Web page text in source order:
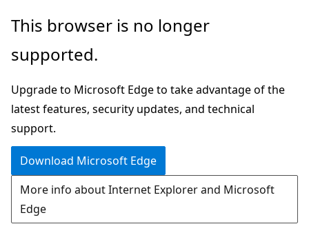
Skip
main
Skip
Ask
chat
experience
This browser is no longer
supported.
Upgrade to Microsoft Edge to take advantage of the
latest features, security updates, and technical
support.
Download Microsoft Edge
More info about Internet Explorer and Microsoft
Edge